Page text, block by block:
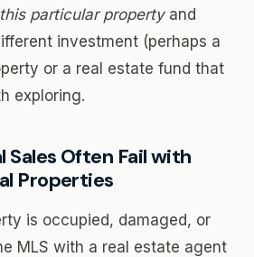
this particular propertyand
investment (perhaps a
or a real estate fund that
exploring.
Often Fail with
Properties
is occupied, damaged, or
MLS with a real estate agent